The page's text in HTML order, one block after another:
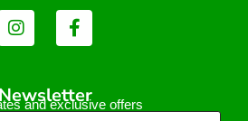
Newsletter
and exclusive offers